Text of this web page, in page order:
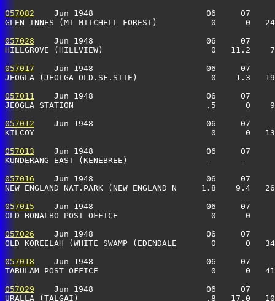
057082
Jun 1948                       06     07
GLEN INNES (MT MITCHELL FOREST)           0
057028
Jun 1948                       06     07
HILLGROVE (HILLVIEW)                      0
057017
Jun 1948                       06     07
JEOGLA (JEOLGA OLD.SF.SITE)               0
057011
Jun 1948                       06     07
JEOGLA STATION                           .5      0
057012
Jun 1948                       06     07
KILCOY                                    0      0
057013
Jun 1948                       06     07
KUNDERANG EAST (KENEBREE)
057016
Jun 1948                       06     07
NEW ENGLAND NAT.PARK (NEW ENGLAND N
057015
Jun 1948                       06     07
OLD BONALBO POST OFFICE                   0
057026
Jun 1948                       06     07
OLD KOREELAH (WHITE SWAMP (EDENDALE
057018
Jun 1948                       06     07
TABULAM POST OFFICE                       0
057029
Jun 1948                       06     07
URALLA (TALGAI)                          .8